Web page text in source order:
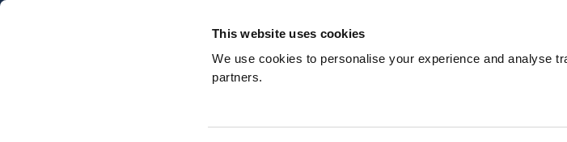
This website uses cookies
We use cookies to personalise your experience and analyse
partners.